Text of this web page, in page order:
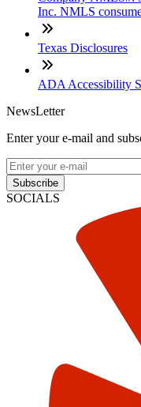
Inc. NMLS
Texas Disclosures
ADA Accessibility
NewsLetter
Enter your e-mail and
Subscribe
SOCIALS